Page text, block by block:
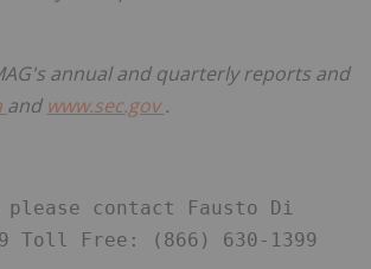
annualand quarterly reports and
and www.sec.gov.
contact Fausto Di
Toll Free: (866) 630-1399